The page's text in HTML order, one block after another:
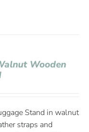
Wooden
Stand in walnut
straps and